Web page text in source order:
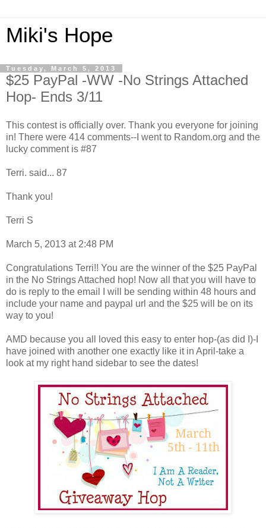
Miki's Hope
Tuesday, March 5, 2013
$25 PayPal -WW -No Strings Attached
Hop- Ends 3/11
This contest is officially over. Thank you everyone for joining
in! There were 414 comments--I went to Random.org and the
lucky comment is #87
Terri. said... 87
Thank you!
Terri S
March 5, 2013 at 2:48 PM
Congratulations Terri!! You are the winner of the $25 PayPal
in the No Strings Attached hop! Now all that you will have to
do is reply to the email I will be sending within 48 hours and
include your name and paypal url and the $25 will be on its
way to you!
AMD because you all loved this easy to enter hop-(as did I)-I
have joined with another one exactly like it in April-take a
look at my right hand sidebar to see the dates!